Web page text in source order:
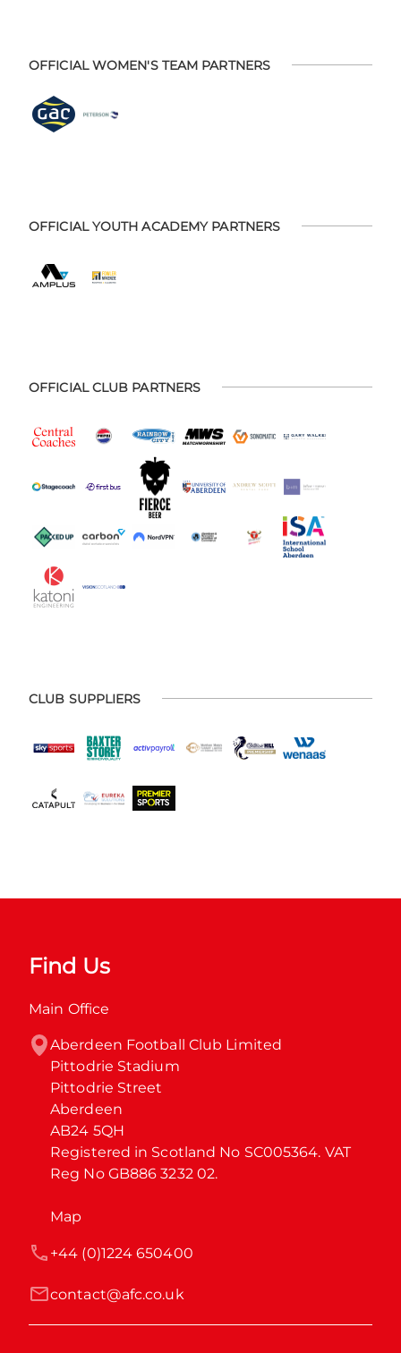
OFFICIAL WOMEN'S TEAM PARTNERS
OFFICIAL YOUTH ACADEMY PARTNERS
OFFICIAL CLUB PARTNERS
CLUB SUPPLIERS
Find Us
Main Office
Aberdeen Football Club Limited
Pittodrie Stadium
Pittodrie Street
Aberdeen
AB24 5QH
Registered in Scotland No SC005364. VAT
Reg No GB886 3232 02.
Map
contact@afc.co.uk
+44 (0)1224 650400